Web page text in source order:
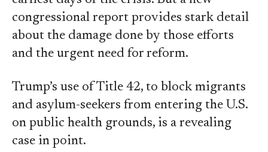
congressional report provides stark detail
about the damage done by those efforts
and the urgent need for reform.
Trump’s use of Title 42, to block migrants
and asylum-seekers from entering the U.S.
on public health grounds, is a revealing
case in point.